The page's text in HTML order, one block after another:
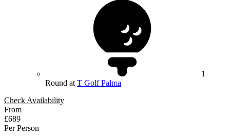
1
Round at T Golf Palma
Check Availability
From
£689
Per Person